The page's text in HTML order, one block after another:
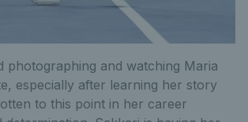
photographing and watching Maria
especially after learning her story
to this point in her career